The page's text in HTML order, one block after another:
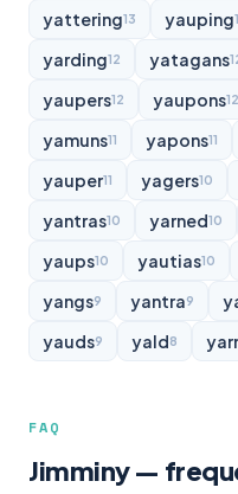
yattering13 yauping
yarding12 yatagans
yaupers12 yaupons12
yamuns11 yapons11
yauper11 yagers10
yantras10 yarned10
yaups10 yautias10
yangs9 yantra9
yauds9 yald8
FAQ
Jimminy —